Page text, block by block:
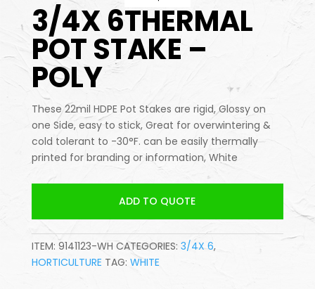
3/4X 6THERMAL
POT STAKE –
POLY
These 22mil HDPE Pot Stakes are rigid, Glossy on
one Side, easy to stick, Great for overwintering &
cold tolerant to -30°F. can be easily thermally
printed for branding or information, White
ADD TO QUOTE
ITEM: 9141123-WH CATEGORIES: 3/4X 6,
HORTICULTURE TAG: WHITE